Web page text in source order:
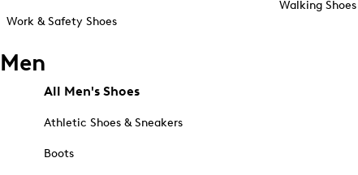
Work & Safety Shoes
Walking Shoes
Men
All Men's Shoes
Athletic Shoes & Sneakers
Boots